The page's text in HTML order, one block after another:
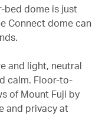
bed dome is just
Connect dome can
and light, neutral
calm. Floor-to-
of Mount Fuji by
and privacy at